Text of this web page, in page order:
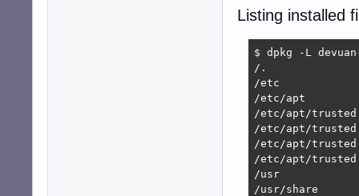
Listing installed
$ dpkg -L
/.
/etc
/etc/apt
/etc/apt/
/etc/apt/
/etc/apt/
/etc/apt/
/usr
/usr/share